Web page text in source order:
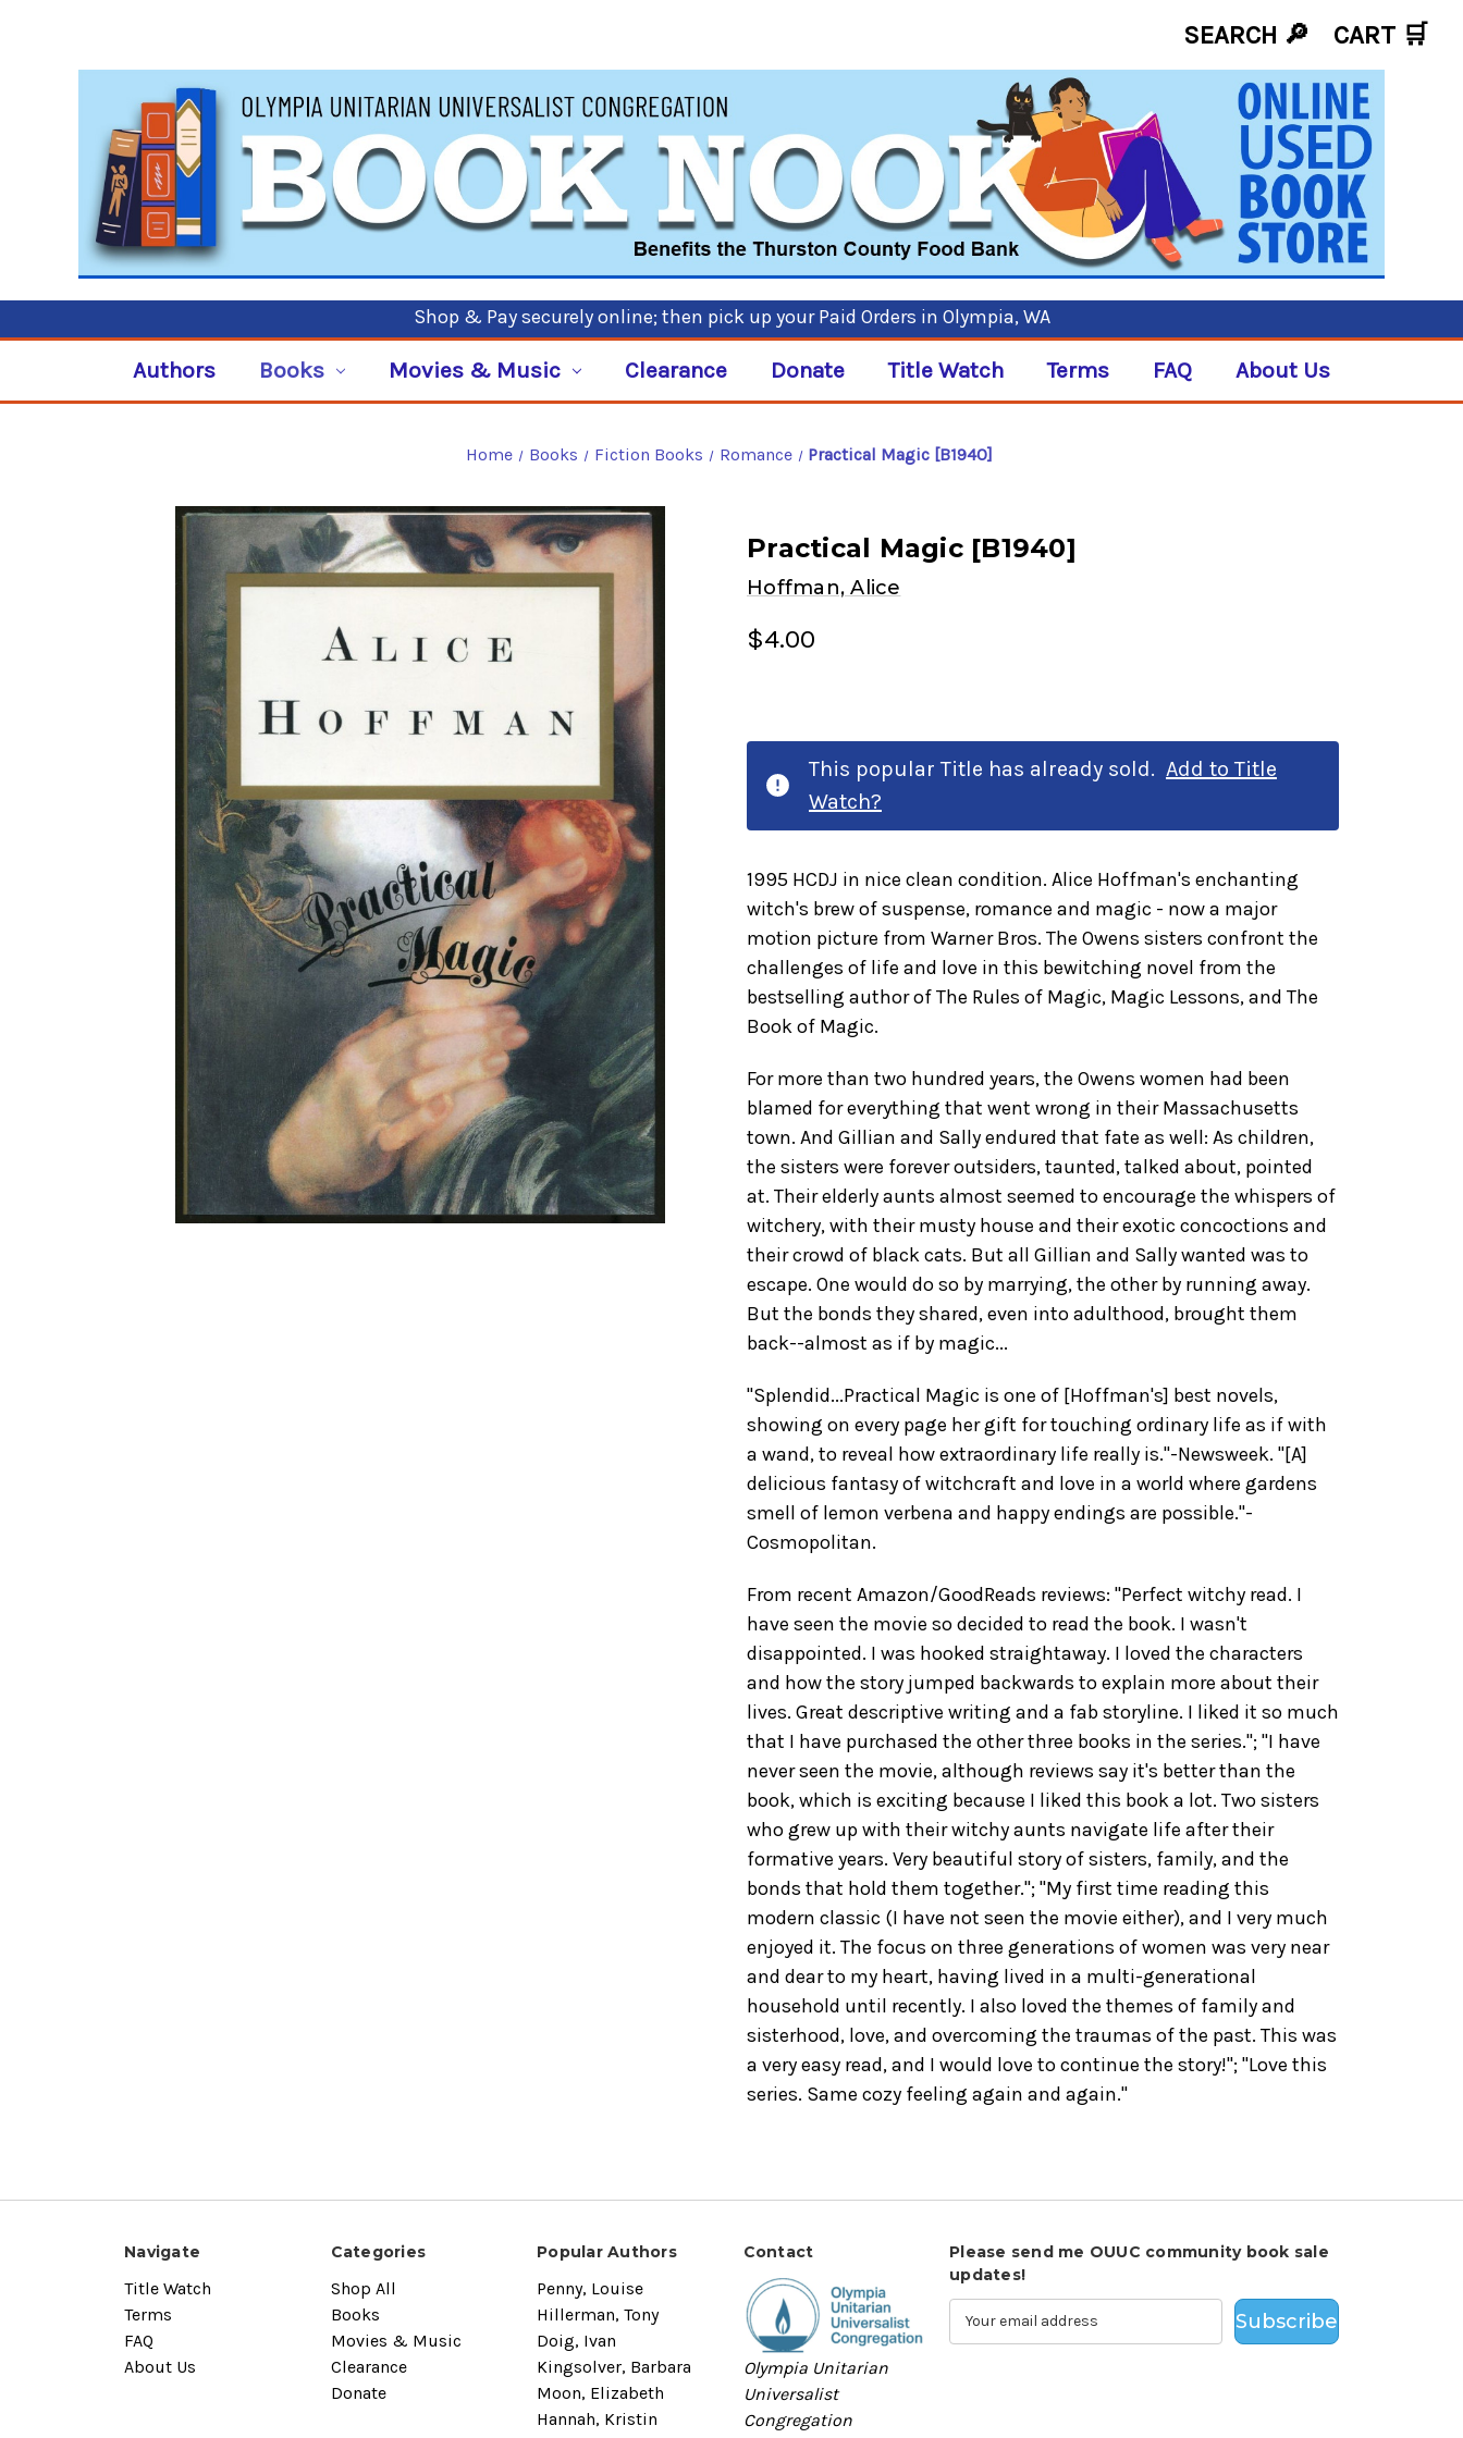
SEARCH 🔎 CART 🛒
Shop & Pay securely online; then pick up your Paid Orders in Olympia, WA
Authors Books Movies & Music Clearance Donate Title Watch Terms FAQ About Us
Home Books Fiction Books Romance Practical Magic [B1940]
Practical Magic [B1940]
Hoffman, Alice
$4.00
This popular Title has already sold. Add to Title
Watch?
1995 HCDJ in nice clean condition. Alice Hoffman's enchanting
witch's brew of suspense, romance and magic - now a major
motion picture from Warner Bros. The Owens sisters confront the
challenges of life and love in this bewitching novel from the
bestselling author of The Rules of Magic, Magic Lessons, and The
Book of Magic.
For more than two hundred years, the Owens women had been
blamed for everything that went wrong in their Massachusetts
town. And Gillian and Sally endured that fate as well: As children,
the sisters were forever outsiders, taunted, talked about, pointed
at. Their elderly aunts almost seemed to encourage the whispers of
witchery, with their musty house and their exotic concoctions and
their crowd of black cats. But all Gillian and Sally wanted was to
escape. One would do so by marrying, the other by running away.
But the bonds they shared, even into adulthood, brought them
back--almost as if by magic...
"Splendid...Practical Magic is one of [Hoffman's] best novels,
showing on every page her gift for touching ordinary life as if with
a wand, to reveal how extraordinary life really is."-Newsweek. "[A]
delicious fantasy of witchcraft and love in a world where gardens
smell of lemon verbena and happy endings are possible."-
Cosmopolitan.
From recent Amazon/GoodReads reviews: "Perfect witchy read. I
have seen the movie so decided to read the book. I wasn't
disappointed. I was hooked straightaway. I loved the characters
and how the story jumped backwards to explain more about their
lives. Great descriptive writing and a fab storyline. I liked it so much
that I have purchased the other three books in the series."; "I have
never seen the movie, although reviews say it's better than the
book, which is exciting because I liked this book a lot. Two sisters
who grew up with their witchy aunts navigate life after their
formative years. Very beautiful story of sisters, family, and the
bonds that hold them together."; "My first time reading this
modern classic (I have not seen the movie either), and I very much
enjoyed it. The focus on three generations of women was very near
and dear to my heart, having lived in a multi-generational
household until recently. I also loved the themes of family and
sisterhood, love, and overcoming the traumas of the past. This was
a very easy read, and I would love to continue the story!"; "Love this
series. Same cozy feeling again and again."
Navigate
Title Watch
Terms
FAQ
About Us
Categories
Shop All
Books
Movies & Music
Clearance
Donate
Popular Authors
Penny, Louise
Hillerman, Tony
Doig, Ivan
Kingsolver, Barbara
Moon, Elizabeth
Hannah, Kristin
Contact
Olympia Unitarian
Universalist
Congregation
Please send me OUUC community book sale
updates!